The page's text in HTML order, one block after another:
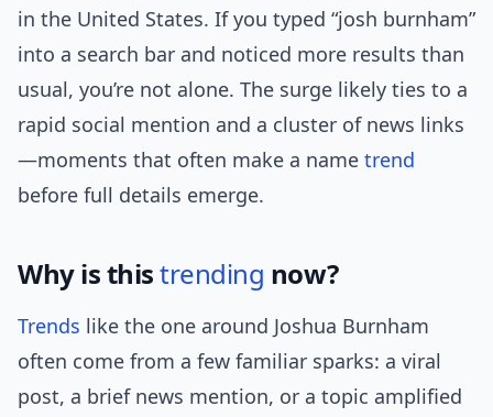
in the United States. If you typed “josh burnham”
into a search bar and noticed more results than
usual, you’re not alone. The surge likely ties to a
rapid social mention and a cluster of news links
—moments that often make a name trend
before full details emerge.
Why is thistrending now?
Trends like the one around Joshua Burnham
often come from a few familiar sparks: a viral
post, a brief news mention, or a topic amplified